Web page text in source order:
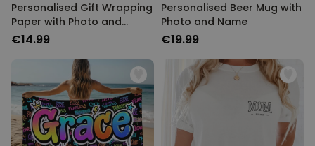
Personalised Gift Wrapping
Paper with Photo and
Name
€14.99
Personalised Beer Mug with
Photo and Name
€19.99